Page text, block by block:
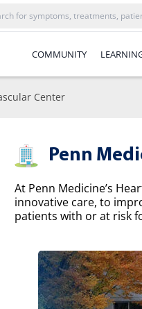
COMMUNITY
Center
Penn
At Penn Medicine’s
innovative care, to
patients with or at risk